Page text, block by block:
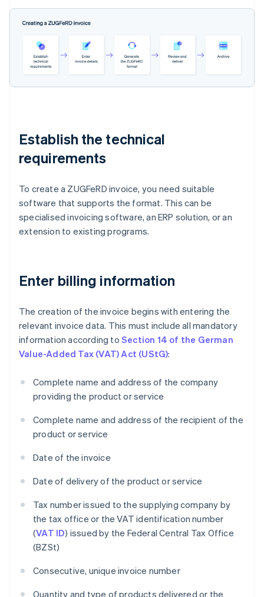
Establish the technical
requirements
To create a ZUGFeRD invoice, you need suitable
software that supports the format. This can be
specialised invoicing software, an ERP solution, or an
extension to existing programs.
Enter billing information
The creation of the invoice begins with entering the
relevant invoice data. This must include all mandatory
information according to Section 14 of the German
Value-Added Tax (VAT) Act (UStG):
Complete name and address of the company
providing the product or service
Complete name and address of the recipient of the
product or service
Date of the invoice
Date of delivery of the product or service
Tax number issued to the supplying company by
the tax office or the VAT identification number
(VAT ID) issued by the Federal Central Tax Office
(BZSt)
Consecutive, unique invoice number
Quantity and type of products delivered or the